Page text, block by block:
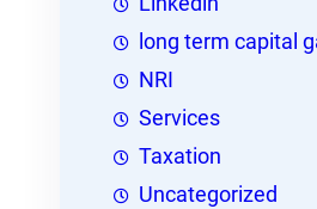
long term capital
NRI
Services
Taxation
Uncategorized